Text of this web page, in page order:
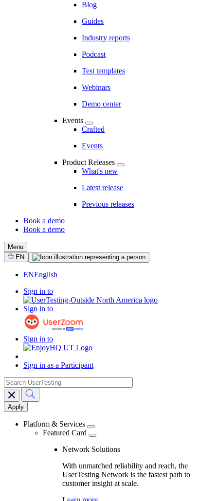
Blog
Guides
Industry reports
Podcast
Test templates
Webinars
Demo center
Events
Crafted
Events
Product Releases
What's new
Latest release
Previous releases
CTA
Book a demo
Book a demo
Menu
Select
Language
EN
ENEnglish
Sign in to
Sign in to
Sign in to
Sign in as a Participant
Main
navigation
search
Platform & Services
Featured Card
Network Solutions
With unmatched reliability and reach, the
UserTesting Network is the fastest path to
customer insight at scale.